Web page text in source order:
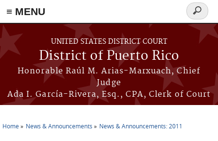
≡ MENU
Skip to main content
UNITED STATES DISTRICT COURT
District of Puerto Rico
Honorable Raúl M. Arias-Marxuach, Chief
Judge
Ada I. García-Rivera, Esq., CPA, Clerk of Court
Search
form
Home News & Announcements News & Announcements: 2011